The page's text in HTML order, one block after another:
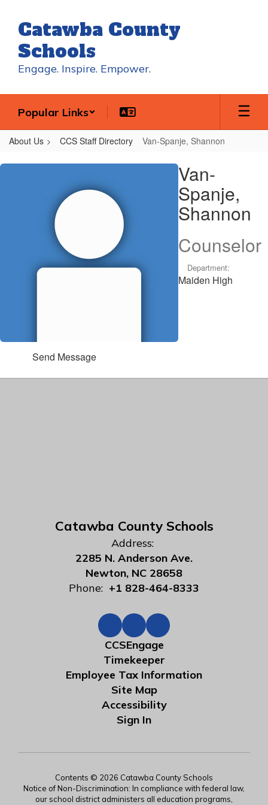
main
content
Catawba County
Schools
Engage. Inspire. Empower.
Popular Links
About Us CCS Staff Directory Van-Spanje, Shannon
Van-
Shannon
Van-
Spanje,
Shannon
Counselor
Department:
Maiden High
Send Message
Catawba County Schools
Address:
2285 N. Anderson Ave.
Newton, NC 28658
Phone: +1 828-464-8333
CCSEngage
Timekeeper
Employee Tax Information
Site Map
Accessibility
Sign In
Contents © 2026 Catawba County Schools
Notice of Non-Discrimination: In compliance with federal law,
our school district administers all education programs,